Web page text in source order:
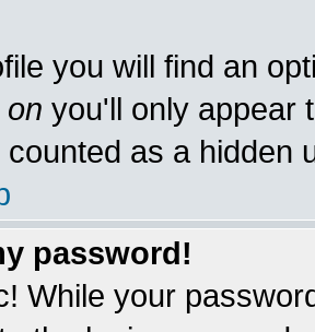
you will find an
on you'll only appear
counted as a hidden
password!
While your